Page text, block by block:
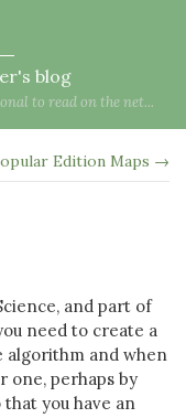
blog
to read on the net...
Edition Maps →
and part of
need to create a
algorithm and when
one, perhaps by
you have an